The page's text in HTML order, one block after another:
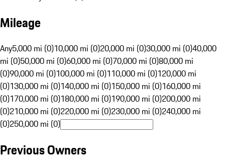
Mileage
Any5,000 mi (0)10,000 mi (0)20,000 mi (0)30,000 mi (0)40,000
mi (0)50,000 mi (0)60,000 mi (0)70,000 mi (0)80,000 mi
(0)90,000 mi (0)100,000 mi (0)110,000 mi (0)120,000 mi
(0)130,000 mi (0)140,000 mi (0)150,000 mi (0)160,000 mi
(0)170,000 mi (0)180,000 mi (0)190,000 mi (0)200,000 mi
(0)210,000 mi (0)220,000 mi (0)230,000 mi (0)240,000 mi
(0)250,000 mi (0)
Previous Owners